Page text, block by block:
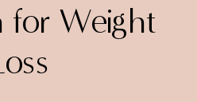
Weight